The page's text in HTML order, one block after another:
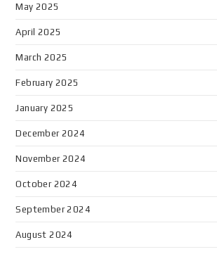
May 2025
April 2025
March 2025
February 2025
January 2025
December 2024
November 2024
October 2024
September 2024
August 2024